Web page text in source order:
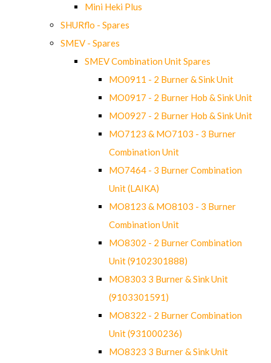
Mini Heki Plus
SHURflo - Spares
SMEV - Spares
SMEV Combination Unit Spares
MO0911 - 2 Burner & Sink Unit
MO0917 - 2 Burner Hob & Sink Unit
MO0927 - 2 Burner Hob & Sink Unit
MO7123 & MO7103 - 3 Burner
Combination Unit
MO7464 - 3 Burner Combination
Unit (LAIKA)
MO8123 & MO8103 - 3 Burner
Combination Unit
MO8302 - 2 Burner Combination
Unit (9102301888)
MO8303 3 Burner & Sink Unit
(9103301591)
MO8322 - 2 Burner Combination
Unit (931000236)
MO8323 3 Burner & Sink Unit